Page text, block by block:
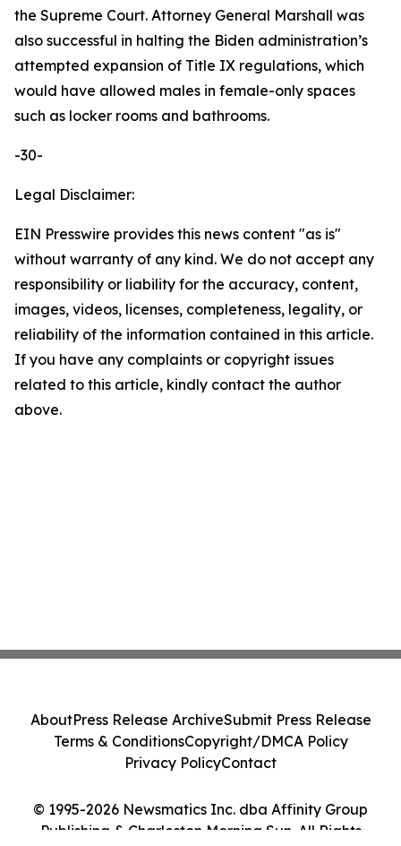
the Supreme Court. Attorney General Marshall was
also successful in halting the Biden administration’s
attempted expansion of Title IX regulations, which
would have allowed males in female-only spaces
such as locker rooms and bathrooms.
-30-
Legal Disclaimer:
EIN Presswire provides this news content "as is"
without warranty of any kind. We do not accept any
responsibility or liability for the accuracy, content,
images, videos, licenses, completeness, legality, or
reliability of the information contained in this article.
If you have any complaints or copyright issues
related to this article, kindly contact the author
above.
© 1995-2026 Newsmatics Inc. dba Affinity Group
Publishing & Charleston Morning Sun. All Rights
AboutPress Release ArchiveSubmit Press Release
Terms & ConditionsCopyright/DMCA Policy
Privacy PolicyContact